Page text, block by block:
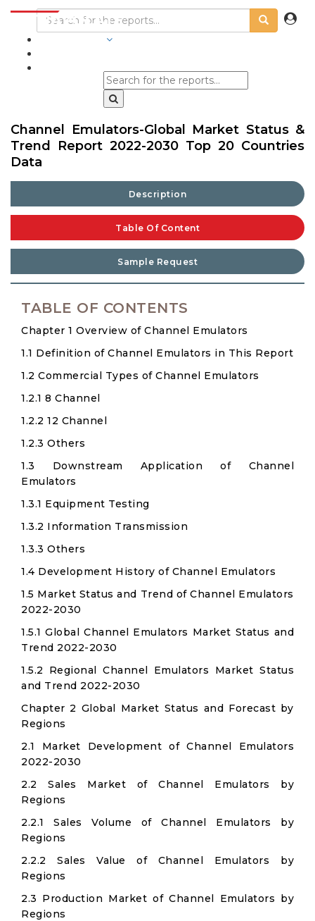
Channel Emulators-Global Market Status &
Trend Report 2022-2030 Top 20 Countries
Data
Description
Table Of Content
Sample Request
TABLE OF CONTENTS
Chapter 1 Overview of Channel Emulators
1.1 Definition of Channel Emulators in This Report
1.2 Commercial Types of Channel Emulators
1.2.1 8 Channel
1.2.2 12 Channel
1.2.3 Others
1.3 Downstream Application of Channel
Emulators
1.3.1 Equipment Testing
1.3.2 Information Transmission
1.3.3 Others
1.4 Development History of Channel Emulators
1.5 Market Status and Trend of Channel Emulators
2022-2030
1.5.1 Global Channel Emulators Market Status and
Trend 2022-2030
1.5.2 Regional Channel Emulators Market Status
and Trend 2022-2030
Chapter 2 Global Market Status and Forecast by
Regions
2.1 Market Development of Channel Emulators
2022-2030
2.2 Sales Market of Channel Emulators by
Regions
2.2.1 Sales Volume of Channel Emulators by
Regions
2.2.2 Sales Value of Channel Emulators by
Regions
2.3 Production Market of Channel Emulators by
Regions